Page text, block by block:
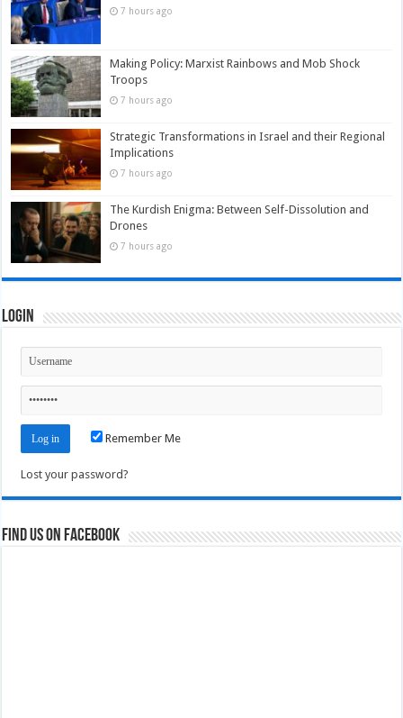
7 hours ago
Making Policy: Marxist Rainbows and Mob Shock
Troops
7 hours ago
Strategic Transformations in Israel and their Regional
Implications
7 hours ago
The Kurdish Enigma: Between Self-Dissolution and
Drones
7 hours ago
Login
Remember Me
Lost your password?
Find us on Facebook